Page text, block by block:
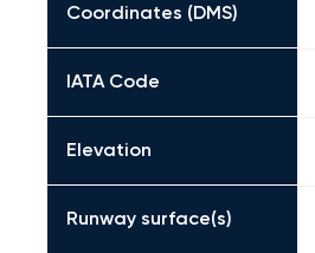
Coordinates (DMS)
IATA Code
Elevation
Runway surface(s)